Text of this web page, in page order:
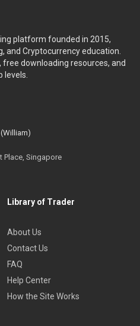
platform founded in 2015,
and Cryptocurrency education.
downloading resources, and
levels.
(William)
Place, Singapore
Library of Trader
About Us
Contact Us
FAQ
Help Center
How the Site Works